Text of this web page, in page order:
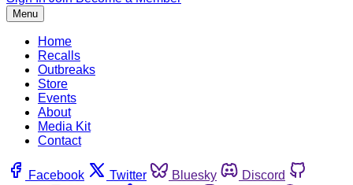
Menu
Home
Recalls
Outbreaks
Store
Events
About
Media Kit
Contact
Facebook Twitter Bluesky
Discord